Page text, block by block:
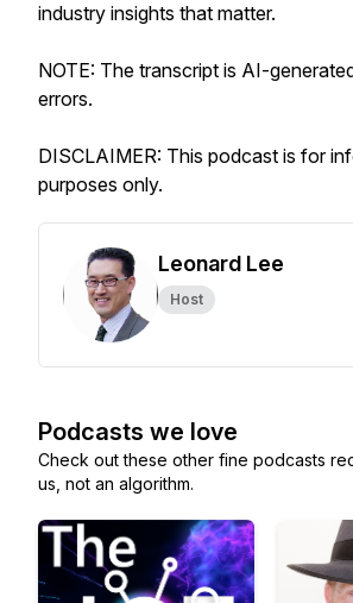
industry insights that matter.
NOTE: The transcript is AI-
errors.
DISCLAIMER: This podcast is for
purposes only.
Leonard Lee
Host
Podcasts we love
Check out these other fine podcasts
us, not an algorithm.